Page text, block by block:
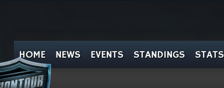
HOME NEWS EVENTS STANDINGS STATS